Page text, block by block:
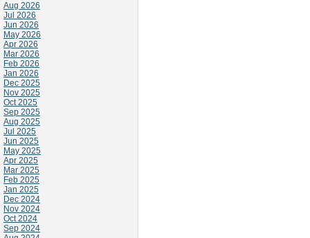
Aug 2026
Jul 2026
Jun 2026
May 2026
Apr 2026
Mar 2026
Feb 2026
Jan 2026
Dec 2025
Nov 2025
Oct 2025
Sep 2025
Aug 2025
Jul 2025
Jun 2025
May 2025
Apr 2025
Mar 2025
Feb 2025
Jan 2025
Dec 2024
Nov 2024
Oct 2024
Sep 2024